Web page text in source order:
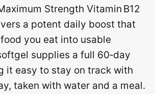
Strength Vitamin B12
a potent daily boost that
you eat into usable
supplies a full 60‑day
it easy to stay on track with
taken with water and a meal.